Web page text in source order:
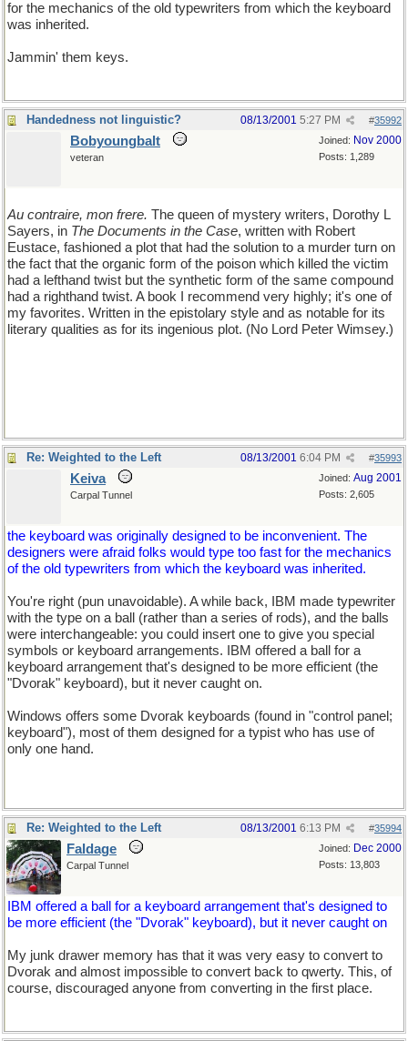
for the mechanics of the old typewriters from which the keyboard
was inherited.
Jammin' them keys.
Handedness not linguistic? #35992
08/13/2001 5:27 PM
Joined: Nov 2000
Posts: 1,289
Bobyoungbalt
veteran
Au contraire, mon frere. The queen of mystery writers, Dorothy L
Sayers, in The Documents in the Case, written with Robert
Eustace, fashioned a plot that had the solution to a murder turn on
the fact that the organic form of the poison which killed the victim
had a lefthand twist but the synthetic form of the same compound
had a righthand twist. A book I recommend very highly; it's one of
my favorites. Written in the epistolary style and as notable for its
literary qualities as for its ingenious plot. (No Lord Peter Wimsey.)
Re: Weighted to the Left #35993
08/13/2001 6:04 PM
Joined: Aug 2001
Posts: 2,605
Keiva
Carpal Tunnel
the keyboard was originally designed to be inconvenient. The
designers were afraid folks would type too fast for the mechanics
of the old typewriters from which the keyboard was inherited.
You're right (pun unavoidable). A while back, IBM made typewriter
with the type on a ball (rather than a series of rods), and the balls
were interchangeable: you could insert one to give you special
symbols or keyboard arrangements. IBM offered a ball for a
keyboard arrangement that's designed to be more efficient (the
"Dvorak" keyboard), but it never caught on.
Windows offers some Dvorak keyboards (found in "control panel;
keyboard"), most of them designed for a typist who has use of
only one hand.
Re: Weighted to the Left #35994
08/13/2001 6:13 PM
Joined: Dec 2000
Posts: 13,803
Faldage
Carpal Tunnel
IBM offered a ball for a keyboard arrangement that's designed to
be more efficient (the "Dvorak" keyboard), but it never caught on
My junk drawer memory has that it was very easy to convert to
Dvorak and almost impossible to convert back to qwerty. This, of
course, discouraged anyone from converting in the first place.